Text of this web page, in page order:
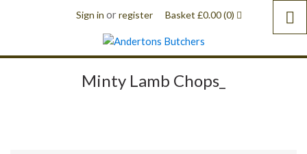
Sign in or register Basket £0.00(0)
Minty Lamb Chops_